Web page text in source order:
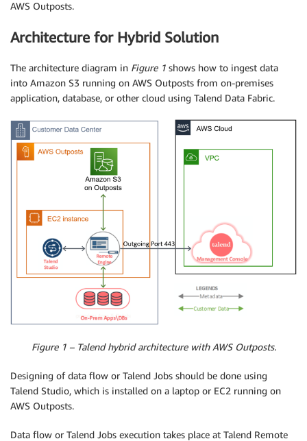
AWS Outposts.
Architecture for Hybrid Solution
The architecture diagram in Figure 1 shows how to ingest data
into Amazon S3 running on AWS Outposts from on-premises
application, database, or other cloud using Talend Data Fabric.
Figure 1 – Talend hybrid architecture with AWS Outposts.
Designing of data flow or Talend Jobs should be done using
Talend Studio, which is installed on a laptop or EC2 running on
AWS Outposts.
Data flow or Talend Jobs execution takes place at Talend Remote